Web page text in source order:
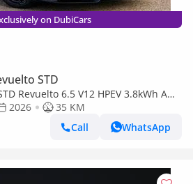
on DubiCars
STD
Revuelto 6.5 V12 HPEV 3.8kWh AMT
ONLY) RIGHT HAND DRIVE (Export
2026
35 KM
Call
WhatsApp